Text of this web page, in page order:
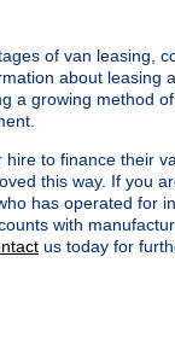
of van leasing,
about leasing
a growing method
to finance their
this way. If you
has operated for
with
us today for